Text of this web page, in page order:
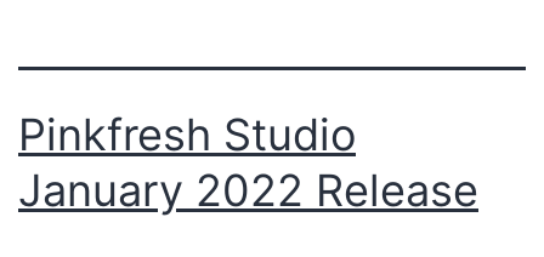
Pinkfresh Studio
January 2022 Release